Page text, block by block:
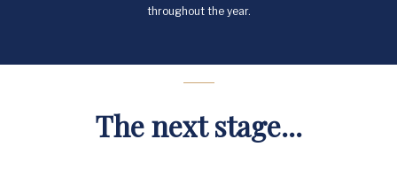
throughout the year.
The next stage...